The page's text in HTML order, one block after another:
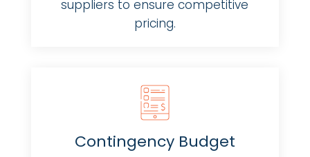
suppliers to ensure competitive
pricing.
Contingency Budget